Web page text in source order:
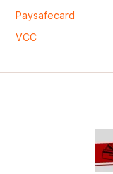
Paysafecard
VCC